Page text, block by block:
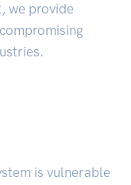
we provide
is vulnerable